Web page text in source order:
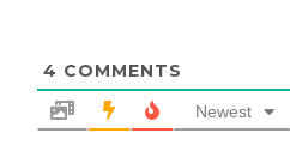
4 COMMENTS
Newest